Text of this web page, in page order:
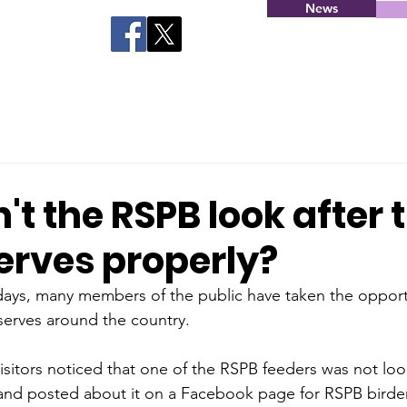
News
the RSPB look after
properly?
many members of the public have taken the
around the country.
noticed that one of the RSPB feeders was not
posted about it on a Facebook page for RSPB